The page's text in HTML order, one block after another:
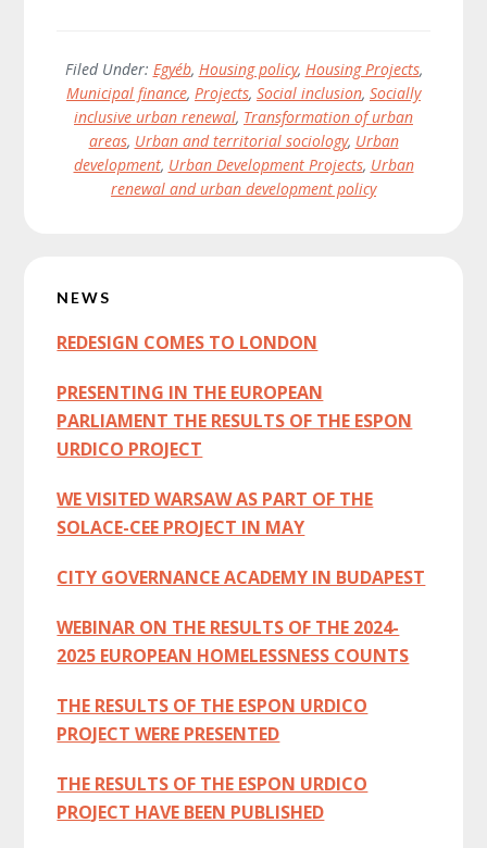
Filed Under: Egyéb, Housing policy, Housing Projects,
Municipal finance, Projects, Social inclusion, Socially
inclusive urban renewal, Transformation of urban
areas, Urban and territorial sociology, Urban
development, Urban Development Projects, Urban
renewal and urban development policy
Sidebar
NEWS
REDESIGN COMES TO LONDON
PRESENTING IN THE EUROPEAN
PARLIAMENT THE RESULTS OF THE ESPON
URDICO PROJECT
WE VISITED WARSAW AS PART OF THE
SOLACE-CEE PROJECT IN MAY
CITY GOVERNANCE ACADEMY IN BUDAPEST
WEBINAR ON THE RESULTS OF THE 2024-
2025 EUROPEAN HOMELESSNESS COUNTS
THE RESULTS OF THE ESPON URDICO
PROJECT WERE PRESENTED
THE RESULTS OF THE ESPON URDICO
PROJECT HAVE BEEN PUBLISHED